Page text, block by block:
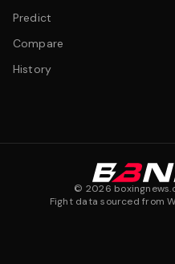
Predict
Compare
History
© 2026
Fight data sourced from